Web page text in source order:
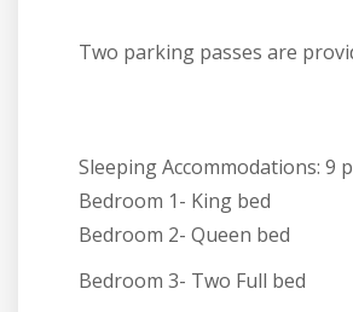
Two parking passes are
Sleeping Accommodations: 9
Bedroom 1- King bed
Bedroom 2- Queen bed
Bedroom 3- Two Full bed